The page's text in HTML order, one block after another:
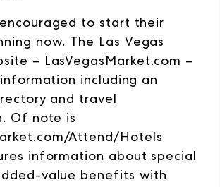
to start their
now. The Las Vegas
– LasVegasMarket.com –
including an
and travel
Of note is
Attend/Hotels
information about special
value benefits with